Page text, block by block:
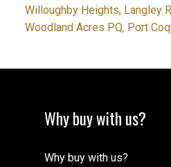
Willoughby Heights, Langley
Woodland Acres PQ, Port
Why buy with us?
Why buy with us?